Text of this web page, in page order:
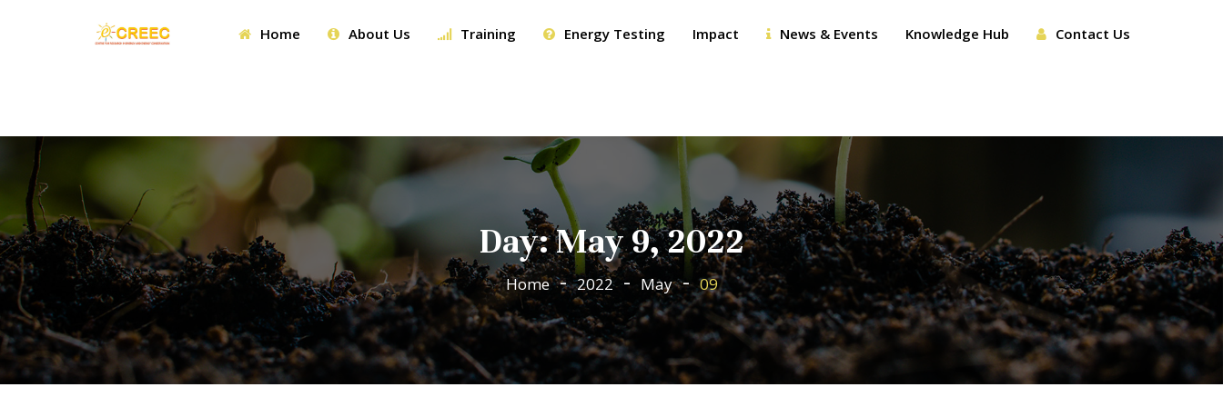
Home About Us Training Energy Testing Impact News & Events Knowledge Hub Contact Us
Day:May 9, 2022
Home 2022 May 09